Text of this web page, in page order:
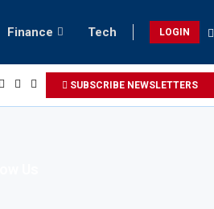
Finance Tech LOGIN
SUBSCRIBE NEWSLETTERS